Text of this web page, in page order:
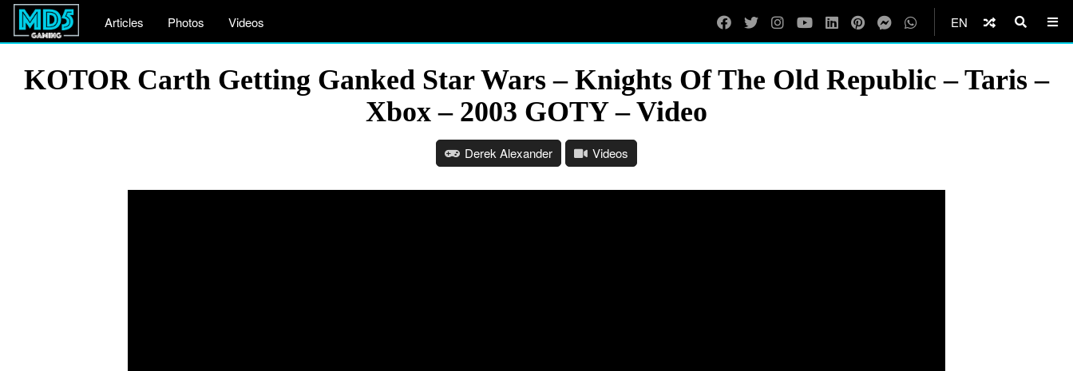
Articles Photos Videos EN
KOTOR Carth Getting Ganked Star Wars – Knights Of The Old Republic – Taris –
Xbox – 2003 GOTY – Video
Derek Alexander Videos